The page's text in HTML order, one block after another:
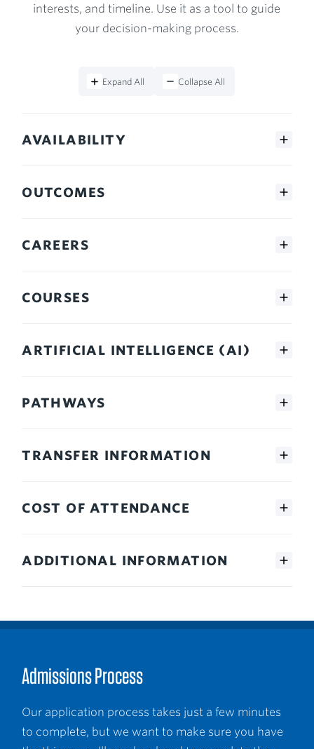
interests, and timeline. Use it as a tool to guide
your decision-making process.
Expand All Collapse All
AVAILABILITY
OUTCOMES
CAREERS
COURSES
ARTIFICIAL INTELLIGENCE (AI)
PATHWAYS
TRANSFER INFORMATION
COST OF ATTENDANCE
ADDITIONAL INFORMATION
Admissions Process
Our application process takes just a few minutes
to complete, but we want to make sure you have